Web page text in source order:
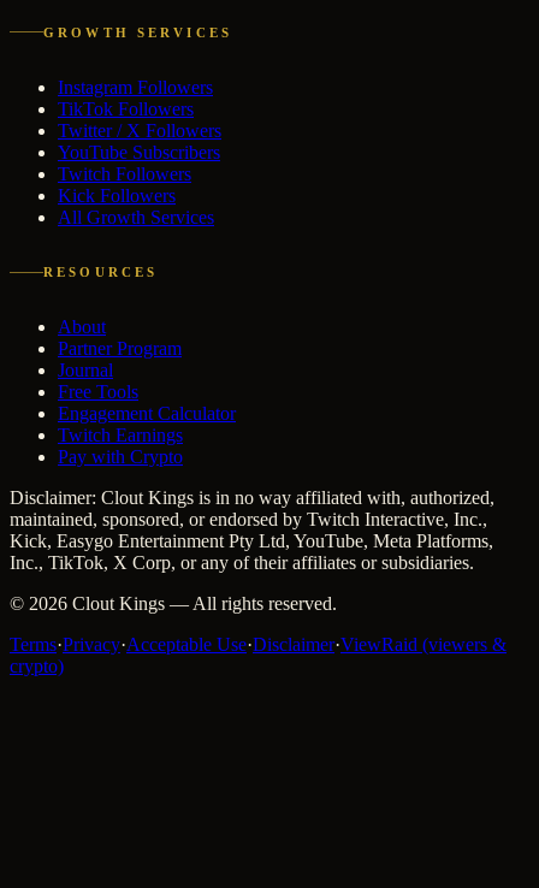
GROWTH SERVICES
Instagram Followers
TikTok Followers
Twitter / X Followers
YouTube Subscribers
Twitch Followers
Kick Followers
All Growth Services
RESOURCES
About
Partner Program
Journal
Free Tools
Engagement Calculator
Twitch Earnings
Pay with Crypto
Disclaimer: Clout Kings is in no way affiliated with, authorized,
maintained, sponsored, or endorsed by Twitch Interactive, Inc.,
Kick, Easygo Entertainment Pty Ltd, YouTube, Meta Platforms,
Inc., TikTok, X Corp, or any of their affiliates or subsidiaries.
© 2026 Clout Kings — All rights reserved.
Terms·Privacy·Acceptable Use·Disclaimer·ViewRaid (viewers &
crypto)